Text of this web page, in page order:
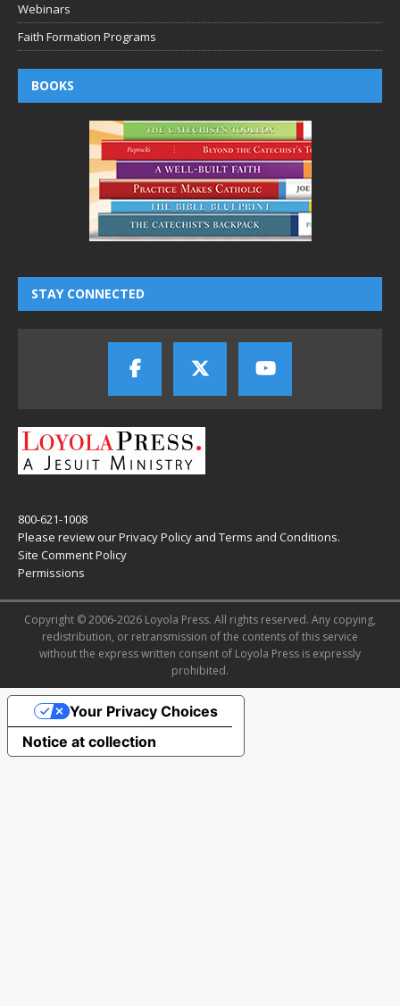
Webinars
Faith Formation Programs
BOOKS
STAY CONNECTED
800-621-1008
Please review ourPrivacy Policy and Terms and Conditions.
Site Comment Policy
Permissions
Copyright © 2006-2026 Loyola Press. All rights reserved. Any copying,
redistribution, or retransmission of the contents of this service
without the express written consent of Loyola Press is expressly
prohibited.
Notice at collection
Your Privacy Choices